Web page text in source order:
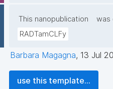
This nanopublication
was
RADTamCLFy
Barbara Magagna, 13 Jul
use this template...